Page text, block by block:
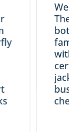
We
The
with
jack